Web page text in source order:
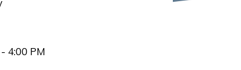
4:00 PM